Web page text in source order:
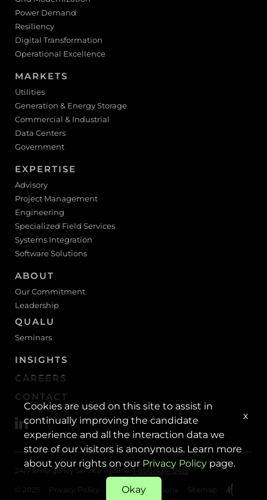
Power Demand
Resiliency
Digital Transformation
Operational Excellence
MARKETS
Utilities
Generation & Energy Storage
Commercial & Industrial
Data Centers
Government
EXPERTISE
Advisory
Project Management
Engineering
Specialized Field Services
Systems Integration
Software Solutions
ABOUT
Our Commitment
Leadership
QUALU
Seminars
INSIGHTS
CAREERS
CONTACT
24/7 Emergency Service Hotline: 1-800-434-0415
© 2025 Privacy Policy Terms & Conditions Sitemap
Cookies are used on this site to assist in
continually improving the candidate
experience and all the interaction data we
store of our visitors is anonymous. Learn more
about your rights on our Privacy Policy page.
Okay
x